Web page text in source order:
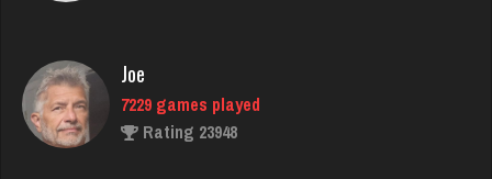
Daniel
144 games played
Rating 470
Joe
7229 games played
Rating 23948